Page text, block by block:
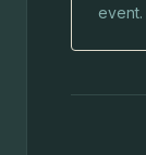
event.